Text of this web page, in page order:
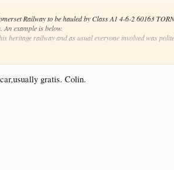
Railway to be hauled by Class A1 4-6-2 60163
example is below.
heritage railway and as usual everyone involved was
link below and hopefully enjoy my results \
:smt006.
on modern, new-build steam locos don't use old-
gratis. Colin.